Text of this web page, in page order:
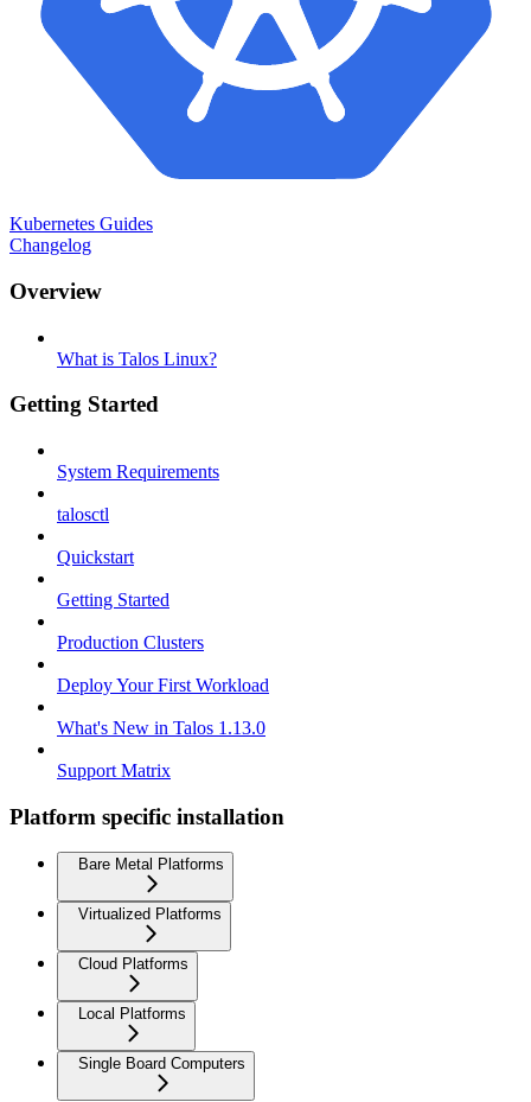
Kubernetes Guides
Changelog
Overview
What is Talos Linux?
Getting Started
System Requirements
talosctl
Quickstart
Getting Started
Production Clusters
Deploy Your First Workload
What's New in Talos 1.13.0
Support Matrix
Platform specific installation
Bare Metal Platforms
Virtualized Platforms
Cloud Platforms
Local Platforms
Single Board Computers